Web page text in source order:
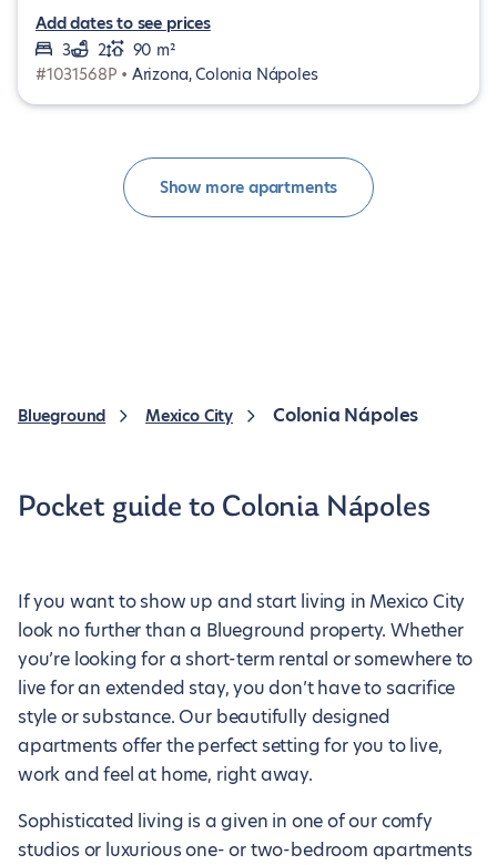
Add dates to see prices
3
2
90 m²
#1031568P • Arizona, Colonia Nápoles
Show more apartments
Blueground Mexico City Colonia Nápoles
Pocket guide to Colonia Nápoles
If you want to show up and start living in Mexico City
look no further than a Blueground property. Whether
you’re looking for a short-term rental or somewhere to
live for an extended stay, you don’t have to sacrifice
style or substance. Our beautifully designed
apartments offer the perfect setting for you to live,
work and feel at home, right away.
Sophisticated living is a given in one of our comfy
studios or luxurious one- or two-bedroom apartments